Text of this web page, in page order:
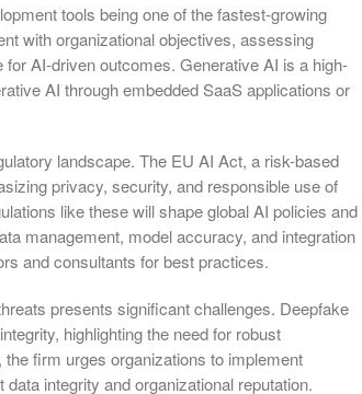
tools being one of the fastest-growing
with organizational objectives, assessing
AI-driven outcomes. Generative AI is a high-
AI through embedded SaaS applications or
landscape. The EU AI Act, a risk-based
privacy, security, and responsible use of
like these will shape global AI policies and
management, model accuracy, and integration
and consultants for best practices.
presents significant challenges. Deepfake
highlighting the need for robust
firm urges organizations to implement
integrity and organizational reputation.